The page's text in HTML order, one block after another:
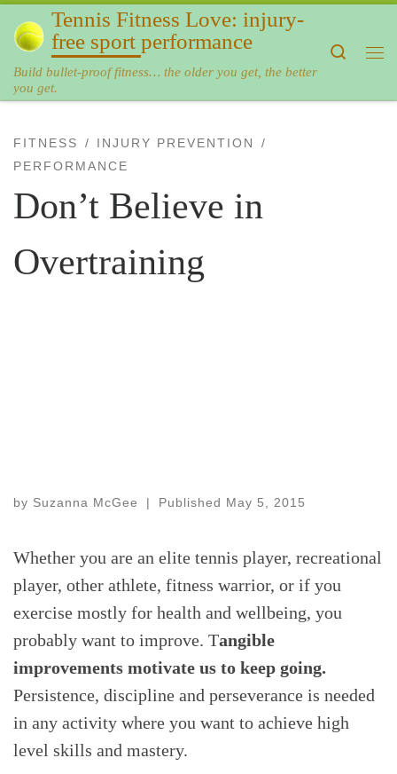
Skip to content
Tennis Fitness Love: injury-
free sport performance
Build bullet-proof fitness… the older you get, the better
you get.
Search
FITNESS
INJURY PREVENTION
PERFORMANCE
Don’t Believe in
Overtraining
by Suzanna McGee | Published May 5, 2015
Whether you are an elite tennis player, recreational
player, other athlete, fitness warrior, or if you
exercise mostly for health and wellbeing, you
probably want to improve. Tangible
improvements motivate us to keep going.
Persistence, discipline and perseverance is needed
in any activity where you want to achieve high
level skills and mastery.